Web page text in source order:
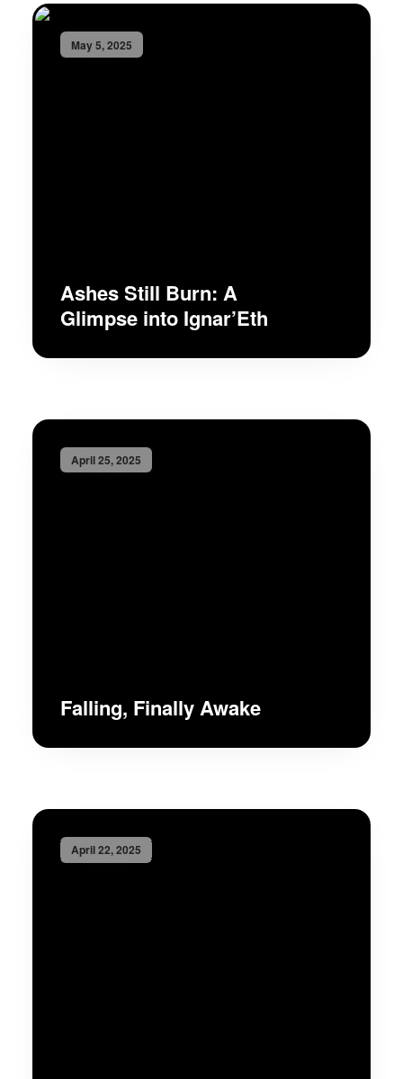
May 5, 2025
Ashes Still Burn: A
Glimpse into Ignar’Eth
April 25, 2025
Falling, Finally Awake
April 22, 2025